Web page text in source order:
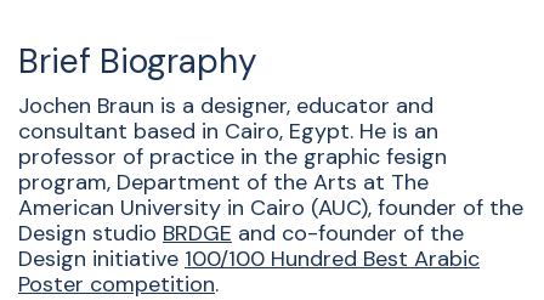
Brief Biography
Jochen Braun is a designer, educator and
consultant based in Cairo, Egypt. He is an
professor of practice in the graphic fesign
program, Department of the Arts at The
American University in Cairo (AUC), founder of the
Design studio BRDGE and co-founder of the
Design initiative 100/100 Hundred Best Arabic
Poster competition.